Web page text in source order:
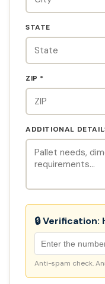
STATE
ZIP *
ADDITIONAL
🔒 Verification:
Anti-spam check.